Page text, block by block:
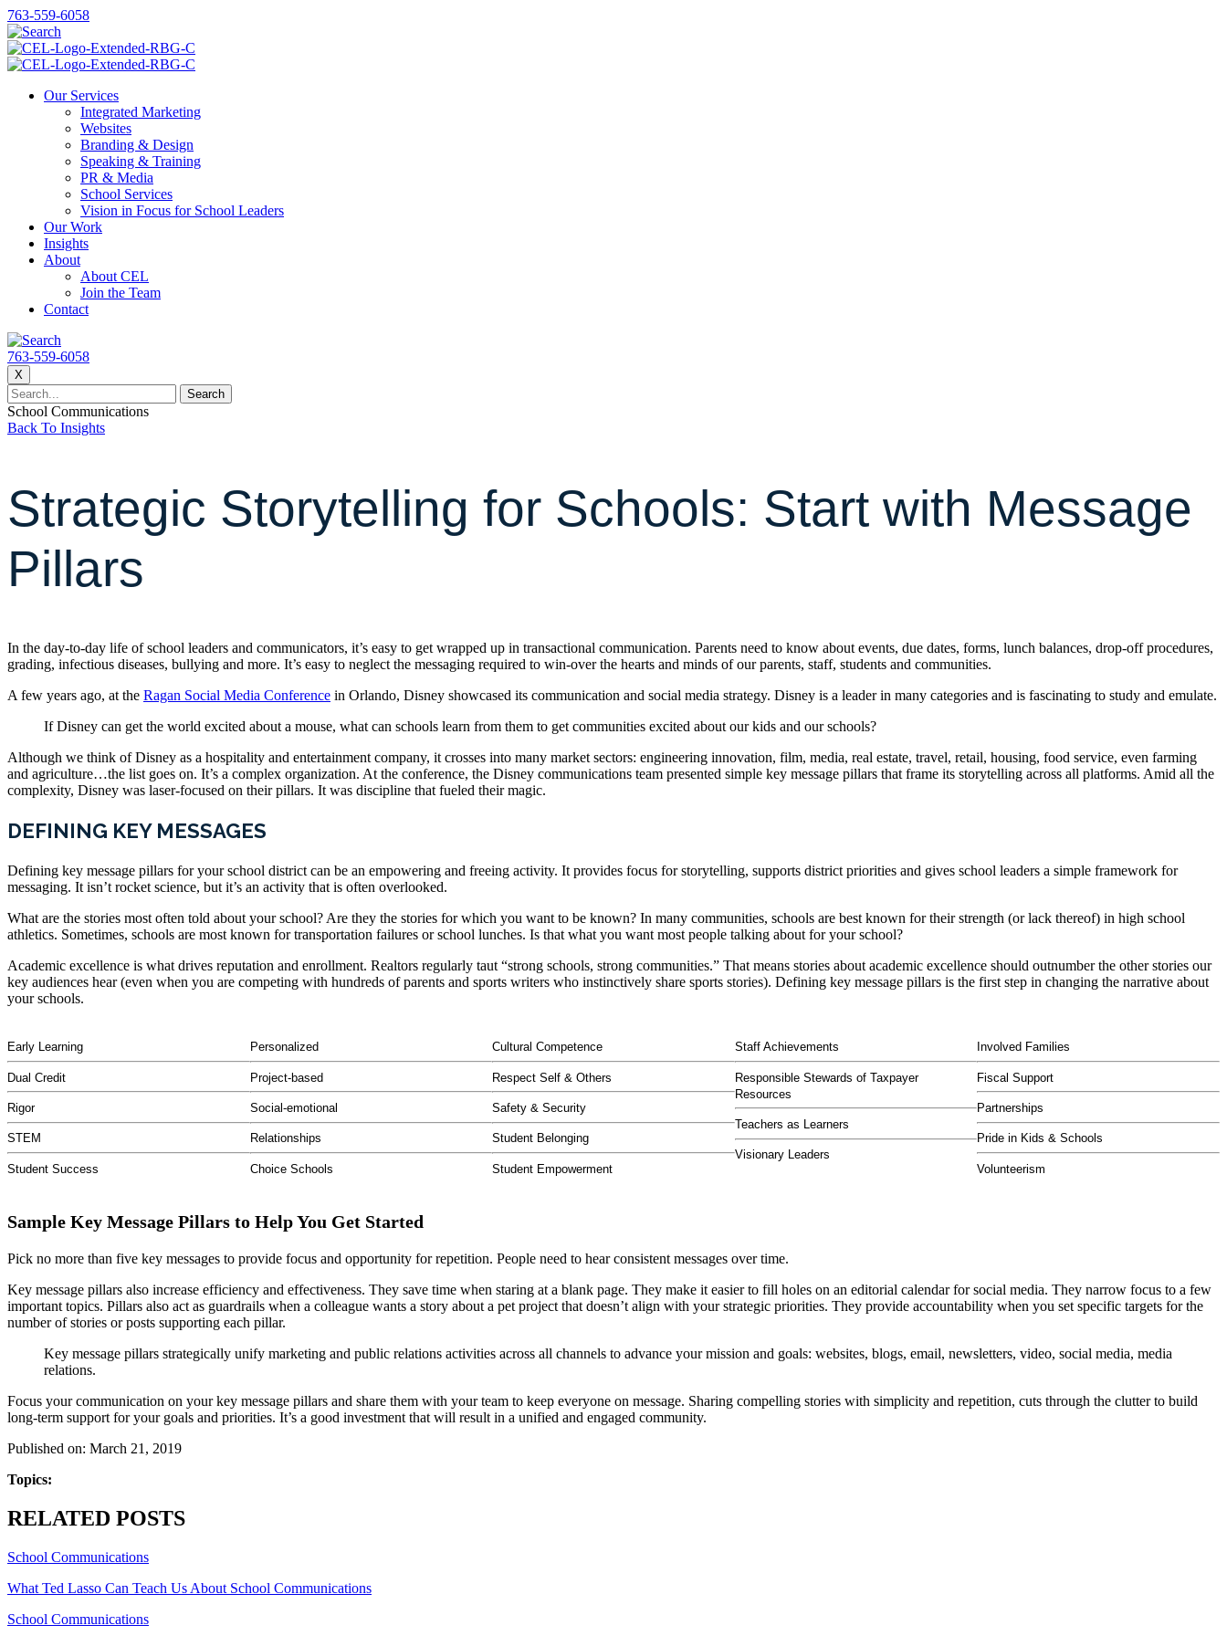
763-559-6058
Our Services
Integrated Marketing
Websites
Branding & Design
Speaking & Training
PR & Media
School Services
Vision in Focus for School Leaders
Our Work
Insights
About
About CEL
Join the Team
Contact
763-559-6058
X
School Communications
Back To Insights
Strategic Storytelling for Schools: Start with Message
Pillars
In the day-to-day life of school leaders and communicators, it’s easy to get wrapped up in transactional communication. Parents need to know about events, due dates, forms, lunch balances, drop-off procedures,
grading, infectious diseases, bullying and more. It’s easy to neglect the messaging required to win-over the hearts and minds of our parents, staff, students and communities.
A few years ago, at the Ragan Social Media Conference in Orlando, Disney showcased its communication and social media strategy. Disney is a leader in many categories and is fascinating to study and emulate.
If Disney can get the world excited about a mouse, what can schools learn from them to get communities excited about our kids and our schools?
Although we think of Disney as a hospitality and entertainment company, it crosses into many market sectors: engineering innovation, film, media, real estate, travel, retail, housing, food service, even farming
and agriculture…the list goes on. It’s a complex organization. At the conference, the Disney communications team presented simple key message pillars that frame its storytelling across all platforms. Amid all the
complexity, Disney was laser-focused on their pillars. It was discipline that fueled their magic.
DEFINING KEY MESSAGES
Defining key message pillars for your school district can be an empowering and freeing activity. It provides focus for storytelling, supports district priorities and gives school leaders a simple framework for
messaging. It isn’t rocket science, but it’s an activity that is often overlooked.
What are the stories most often told about your school? Are they the stories for which you want to be known? In many communities, schools are best known for their strength (or lack thereof) in high school
athletics. Sometimes, schools are most known for transportation failures or school lunches. Is that what you want most people talking about for your school?
Academic excellence is what drives reputation and enrollment. Realtors regularly taut “strong schools, strong communities.” That means stories about academic excellence should outnumber the other stories our
key audiences hear (even when you are competing with hundreds of parents and sports writers who instinctively share sports stories). Defining key message pillars is the first step in changing the narrative about
your schools.
Early Learning
Dual Credit
Rigor
STEM
Student Success
Personalized
Project-based
Social-emotional
Relationships
Choice Schools
Cultural Competence
Respect Self & Others
Safety & Security
Student Belonging
Student Empowerment
Staff Achievements
Responsible Stewards of Taxpayer
Resources
Teachers as Learners
Visionary Leaders
Involved Families
Fiscal Support
Partnerships
Pride in Kids & Schools
Volunteerism
Sample Key Message Pillars to Help You Get Started
Pick no more than five key messages to provide focus and opportunity for repetition. People need to hear consistent messages over time.
Key message pillars also increase efficiency and effectiveness. They save time when staring at a blank page. They make it easier to fill holes on an editorial calendar for social media. They narrow focus to a few
important topics. Pillars also act as guardrails when a colleague wants a story about a pet project that doesn’t align with your strategic priorities. They provide accountability when you set specific targets for the
number of stories or posts supporting each pillar.
Key message pillars strategically unify marketing and public relations activities across all channels to advance your mission and goals: websites, blogs, email, newsletters, video, social media, media
relations.
Focus your communication on your key message pillars and share them with your team to keep everyone on message. Sharing compelling stories with simplicity and repetition, cuts through the clutter to build
long-term support for your goals and priorities. It’s a good investment that will result in a unified and engaged community.
Published on: March 21, 2019
Topics:
RELATED POSTS
School Communications
What Ted Lasso Can Teach Us About School Communications
School Communications